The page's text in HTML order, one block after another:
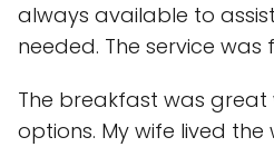
always available to
needed. The service was
The breakfast was
options. My wife lived